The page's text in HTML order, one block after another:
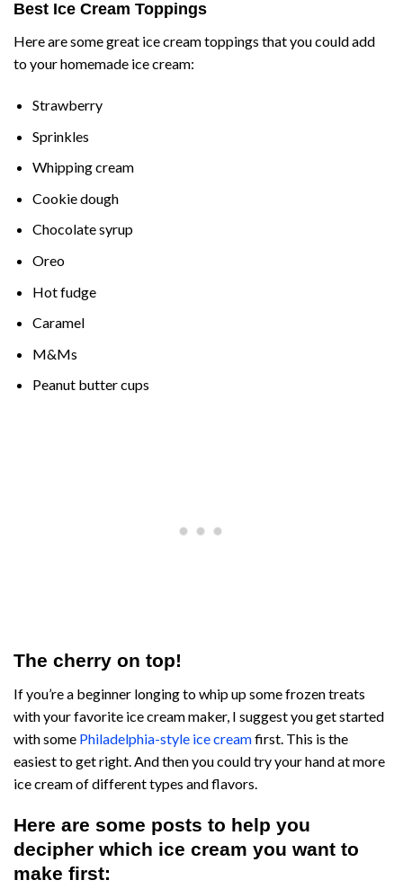
Best Ice Cream Toppings
Here are some great ice cream toppings that you could add
to your homemade ice cream:
Strawberry
Sprinkles
Whipping cream
Cookie dough
Chocolate syrup
Oreo
Hot fudge
Caramel
M&Ms
Peanut butter cups
The cherry on top!
If you’re a beginner longing to whip up some frozen treats
with your favorite ice cream maker, I suggest you get started
with some Philadelphia-style ice creamfirst. This is the
easiest to get right. And then you could try your hand at more
ice cream of different types and flavors.
Here are some posts to help you
decipher which ice cream you want to
make first: